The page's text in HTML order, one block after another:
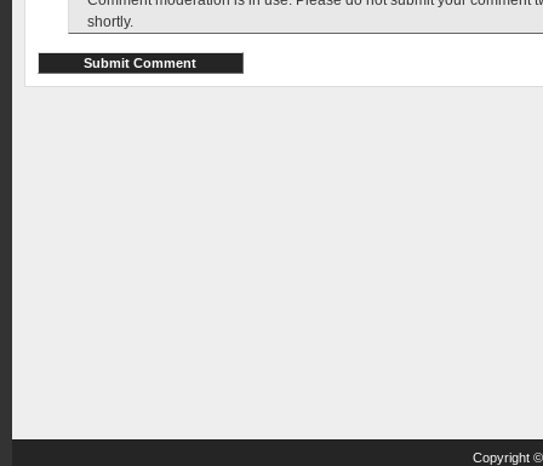
shortly.
Copyright